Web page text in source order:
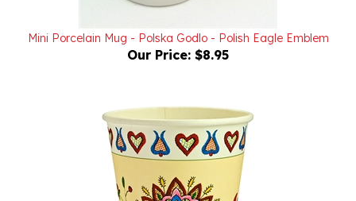
Our Price: $8.95